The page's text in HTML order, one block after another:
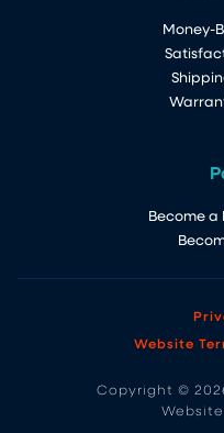
Money-
Become a
Website
Copyright ©